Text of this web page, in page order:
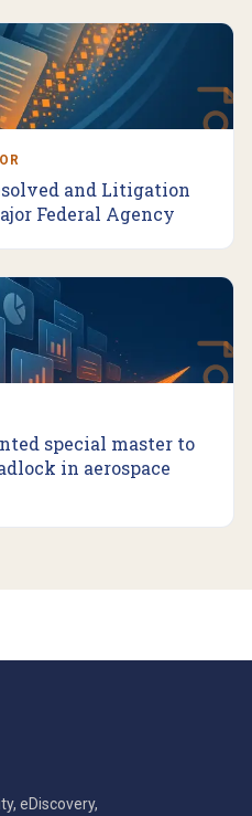
and Litigation
Federal Agency
special master to
in aerospace
eDiscovery,